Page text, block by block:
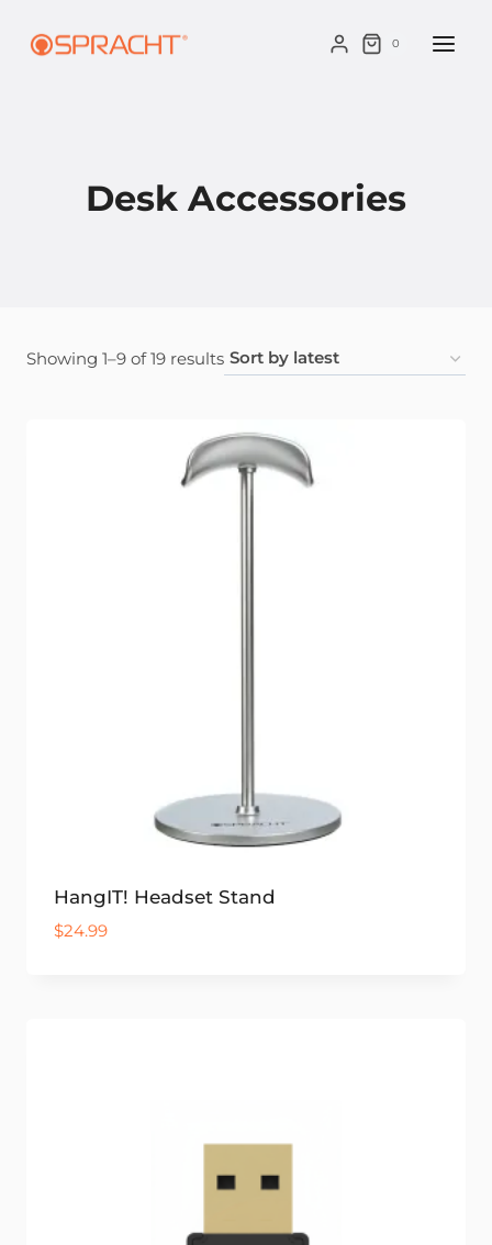
0
Desk Accessories
Showing 1–9 of 19 resultsSorted
HangIT! Headset Stand
$24.99